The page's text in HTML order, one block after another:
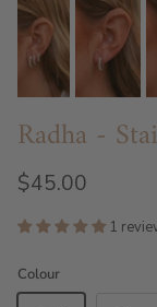
Radha -
$45.00
1
Colour